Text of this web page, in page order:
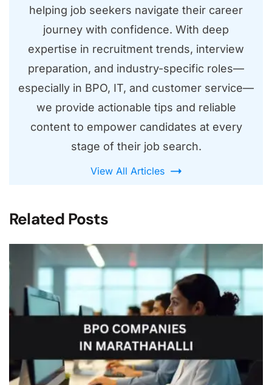
helping job seekers navigate their career
journey with confidence. With deep
expertise in recruitment trends, interview
preparation, and industry-specific roles—
especially in BPO, IT, and customer service—
we provide actionable tips and reliable
content to empower candidates at every
stage of their job search.
View All Articles
Related Posts